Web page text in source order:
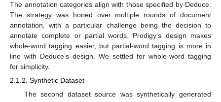
The annotation categories align with those specified by Deduce.
The strategy was honed over multiple rounds of document
annotation, with a particular challenge being the decision to
annotate complete or partial words. Prodigy’s design makes
whole-word tagging easier, but partial-word tagging is more in
line with Deduce’s design. We settled for whole-word tagging
for simplicity.
2.1.2. Synthetic Dataset
The second dataset source was synthetically generated